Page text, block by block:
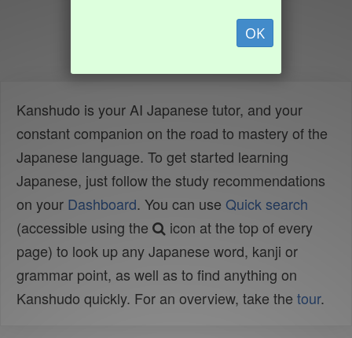
OK
Kanshudo is your AI Japanese tutor, and your
constant companion on the road to mastery of the
Japanese language. To get started learning
Japanese, just follow the study recommendations
on your Dashboard. You can use Quick search
(accessible using the
icon at the top of every
page) to look up any Japanese word, kanji or
grammar point, as well as to find anything on
Kanshudo quickly. For an overview, take the tour.